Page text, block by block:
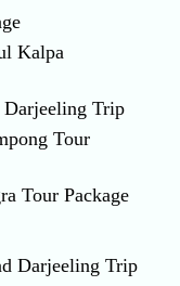
Kalpa
Darjeeling Trip
Tour
Tour Package
Darjeeling Trip